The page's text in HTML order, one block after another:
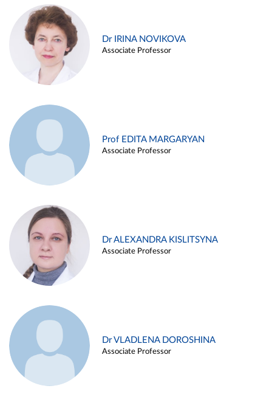
Dr IRINA NOVIKOVA
Associate Professor
Prof EDITA MARGARYAN
Associate Professor
Dr ALEXANDRA KISLITSYNA
Associate Professor
Dr VLADLENA DOROSHINA
Associate Professor